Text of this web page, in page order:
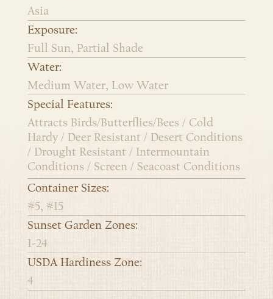
Asia
Exposure:
Full Sun, Partial Shade
Water:
Medium Water, Low Water
Special Features:
Attracts Birds/Butterflies/Bees / Cold
Hardy / Deer Resistant / Desert Conditions
/ Drought Resistant / Intermountain
Conditions / Screen / Seacoast Conditions
Container Sizes:
#5, #15
Sunset Garden Zones:
1-24
USDA Hardiness Zone:
4